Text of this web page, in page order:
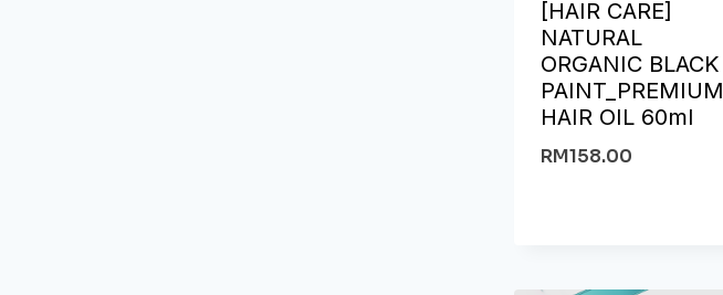
[HAIR CARE]
NATURAL
ORGANIC BLACK
PAINT_PREMIUM
HAIR OIL 60ml
RM158.00